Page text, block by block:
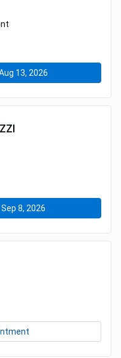
13, 2026
8, 2026